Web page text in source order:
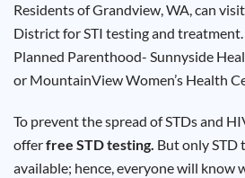
Residents of Grandview, WA, can
District for STI testing and
Planned Parenthood- Sunnyside
or MountainView Women’s Health
To prevent the spread of STDs and
offerfree STD testing. But only STD
available; hence, everyone will know